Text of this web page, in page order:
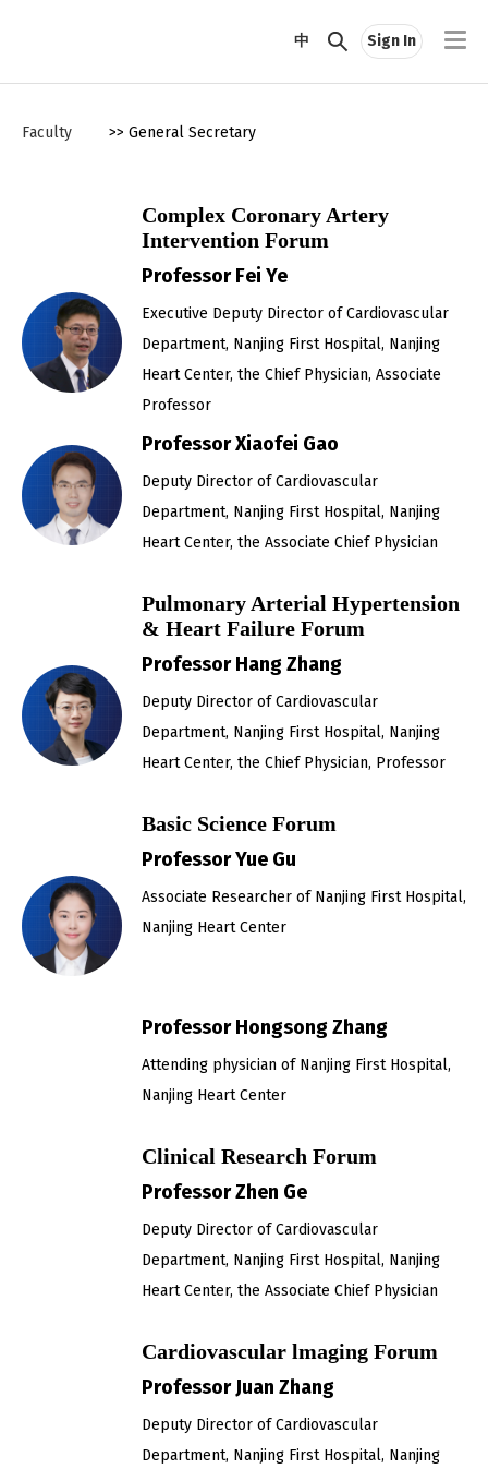
中 Sign In
Faculty >> General Secretary
Complex Coronary Artery
Intervention Forum
Professor Fei Ye
Executive Deputy Director of Cardiovascular
Department, Nanjing First Hospital, Nanjing
Heart Center, the Chief Physician, Associate
Professor
Professor Xiaofei Gao
Deputy Director of Cardiovascular
Department, Nanjing First Hospital, Nanjing
Heart Center, the Associate Chief Physician
Pulmonary Arterial Hypertension
& Heart Failure Forum
Professor Hang Zhang
Deputy Director of Cardiovascular
Department, Nanjing First Hospital, Nanjing
Heart Center, the Chief Physician, Professor
Basic Science Forum
Professor Yue Gu
Associate Researcher of Nanjing First Hospital,
Nanjing Heart Center
Professor Hongsong Zhang
Attending physician of Nanjing First Hospital,
Nanjing Heart Center
Clinical Research Forum
Professor Zhen Ge
Deputy Director of Cardiovascular
Department, Nanjing First Hospital, Nanjing
Heart Center, the Associate Chief Physician
Cardiovascular lmaging Forum
Professor Juan Zhang
Deputy Director of Cardiovascular
Department, Nanjing First Hospital, Nanjing